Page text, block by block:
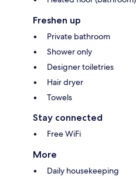
Freshen up
Private bathroom
Shower only
Designer toiletries
Hair dryer
Towels
Stay connected
Free WiFi
More
Daily housekeeping